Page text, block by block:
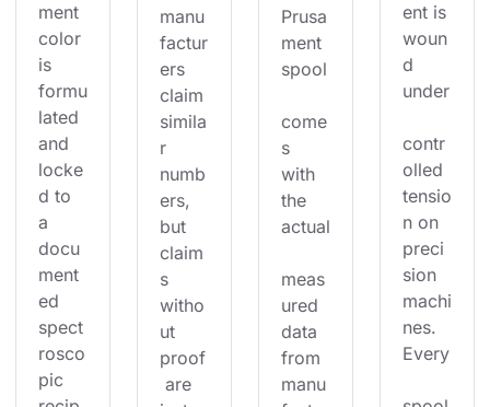
ment
color
is
formu
lated
and
locke
d to
a
docu
ment
ed
spect
rosco
pic
manu
factur
ers
claim
simila
r
numb
ers,
but
claim
s
witho
ut
proof
are
Prusa
ment
spool
come
s
with
the
actual
meas
ured
data
from
manu
ent is
woun
d
under
contr
olled
tensio
n on
preci
sion
machi
nes.
Every